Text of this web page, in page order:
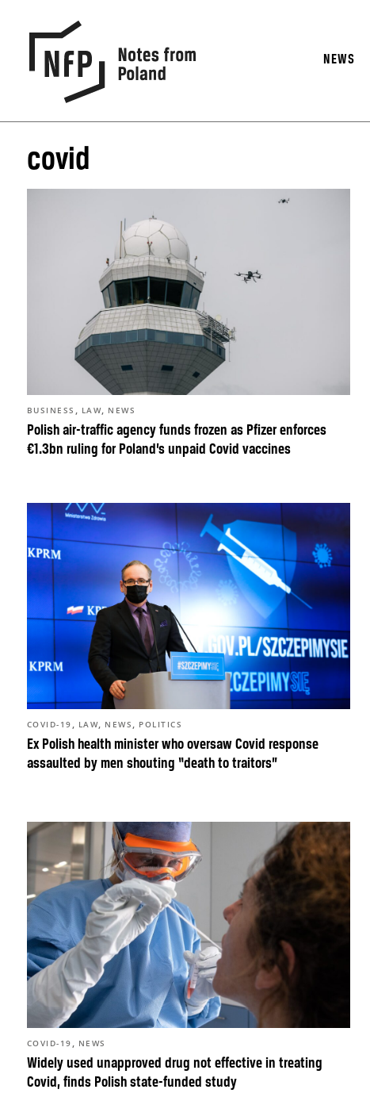
NEWS
covid
Polish air-traffic agency funds frozen as Pfizer enforces
€1.3bn ruling for Poland’s unpaid Covid vaccines
BUSINESS , LAW, NEWS
Ex Polish health minister who oversaw Covid response
assaulted by men shouting “death to traitors”
COVID-19 , LAW, NEWS , POLITICS
Widely used unapproved drug not effective in treating
Covid, finds Polish state-funded study
COVID-19 , NEWS